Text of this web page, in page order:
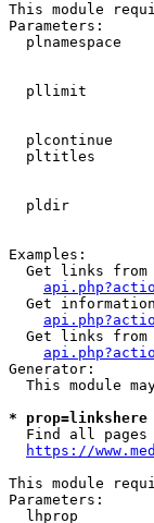
This module
Parameters:
plnamespace
pllimit
plcontinue
pltitles
pldir
Examples:
Get links from
Get
Get links from
Generator:
This module
*
Find all pages
https://
This module
Parameters:
lhprop